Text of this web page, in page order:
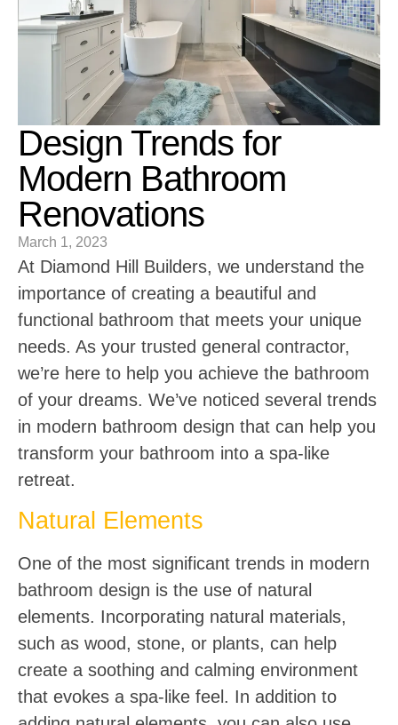
Design Trends for
Modern Bathroom
Renovations
March 1, 2023
At Diamond Hill Builders, we understand the
importance of creating a beautiful and
functional bathroom that meets your unique
needs. As your trusted general contractor,
we’re here to help you achieve the bathroom
of your dreams. We’ve noticed several trends
in modern bathroom design that can help you
transform your bathroom into a spa-like
retreat.
Natural Elements
One of the most significant trends in modern
bathroom design is the use of natural
elements. Incorporating natural materials,
such as wood, stone, or plants, can help
create a soothing and calming environment
that evokes a spa-like feel. In addition to